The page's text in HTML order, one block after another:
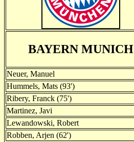
BAYERN MUNICH
Neuer, Manuel
Hummels, Mats (93')
Ribery, Franck (75')
Martinez, Javi
Lewandowski, Robert
Robben, Arjen (62')